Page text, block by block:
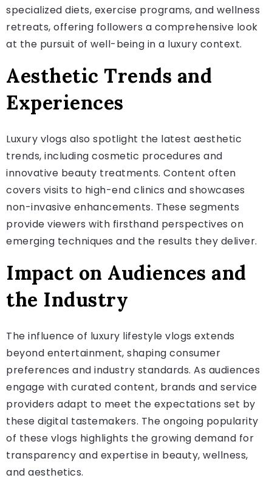
specialized diets, exercise programs, and wellness
retreats, offering followers a comprehensive look
at the pursuit of well-being in a luxury context.
Aesthetic Trends and
Experiences
Luxury vlogs also spotlight the latest aesthetic
trends, including cosmetic procedures and
innovative beauty treatments. Content often
covers visits to high-end clinics and showcases
non-invasive enhancements. These segments
provide viewers with firsthand perspectives on
emerging techniques and the results they deliver.
Impact on Audiences and
the Industry
The influence of luxury lifestyle vlogs extends
beyond entertainment, shaping consumer
preferences and industry standards. As audiences
engage with curated content, brands and service
providers adapt to meet the expectations set by
these digital tastemakers. The ongoing popularity
of these vlogs highlights the growing demand for
transparency and expertise in beauty, wellness,
and aesthetics.